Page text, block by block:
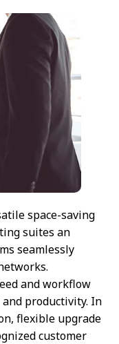
space-saving
suites an
seamlessly
and workflow
productivity. In
flexible upgrade
customer